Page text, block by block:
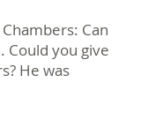
Can
Could you give
He was